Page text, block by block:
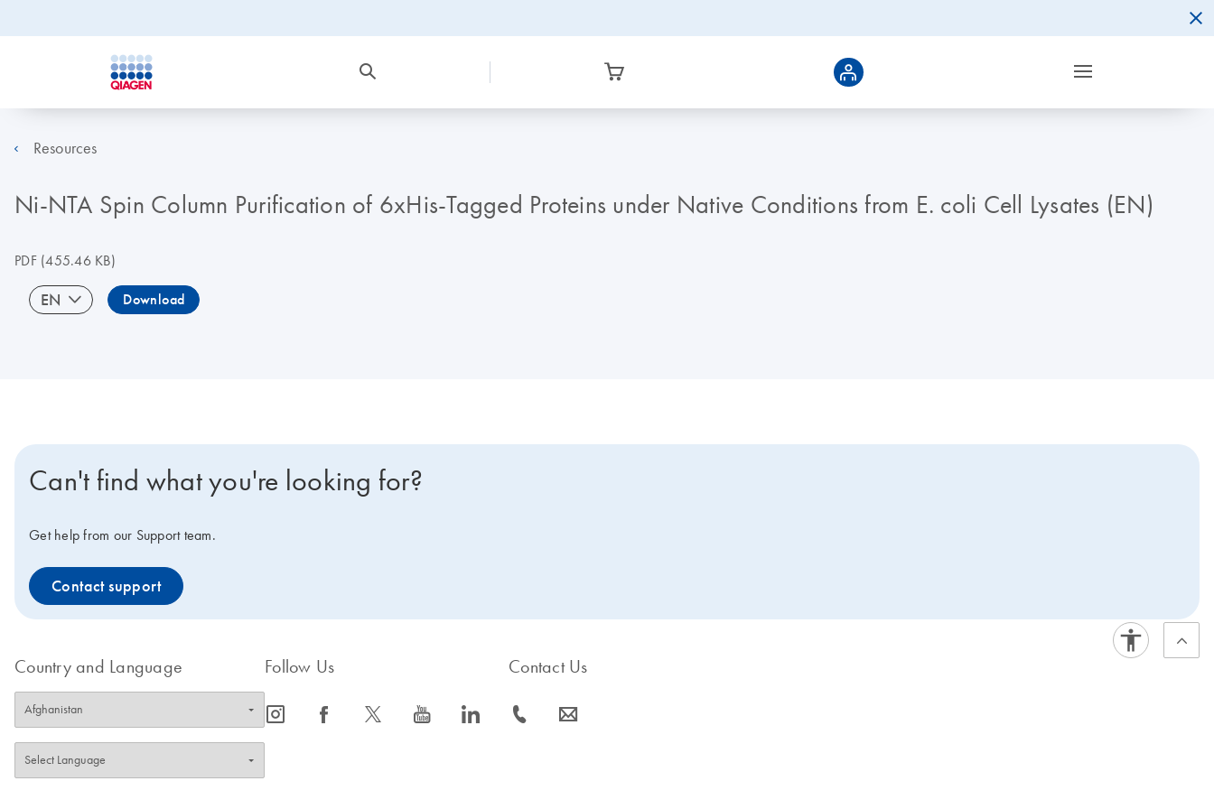
Resources
Ni-NTA Spin Column Purification of 6xHis-Tagged Proteins under Native Conditions from E. coli Cell Lysates (EN)
PDF(455.46 KB)
EN Download
Can't find what you're looking for?
Get help from our Support team.
Contact support
Country and Language Follow Us
icon_0065_instagram-s icon_0064_facebook-s icon_0340_cc_gen_x-s icon_0077_youtube-s icon_0066_linkedin-s
Contact Us
icon_0072_phone-s icon_0063_envelope-s